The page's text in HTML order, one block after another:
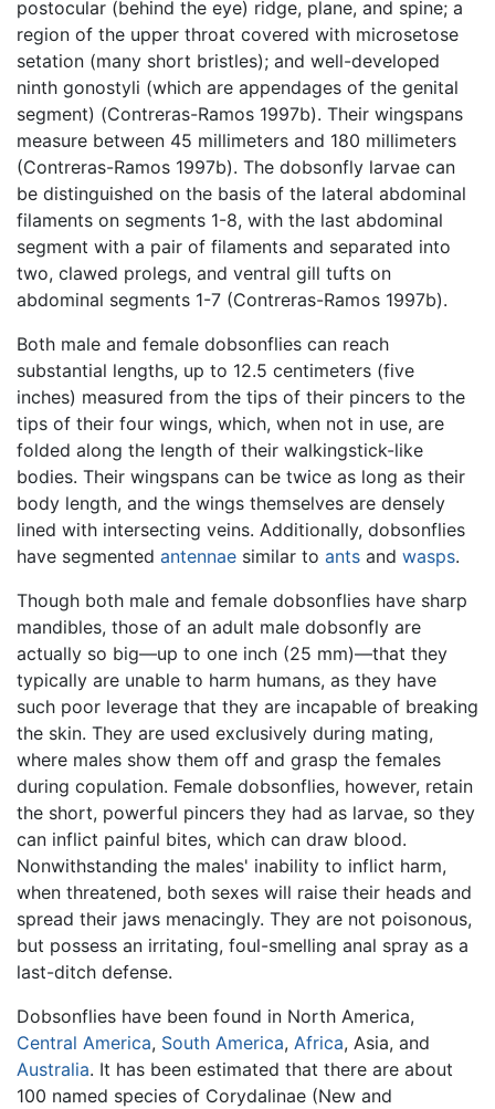
postocular (behind the eye) ridge, plane, and spine; a
region of the upper throat covered with microsetose
setation (many short bristles); and well-developed
ninth gonostyli (which are appendages of the genital
segment) (Contreras-Ramos 1997b). Their wingspans
measure between 45 millimeters and 180 millimeters
(Contreras-Ramos 1997b). The dobsonfly larvae can
be distinguished on the basis of the lateral abdominal
filaments on segments 1-8, with the last abdominal
segment with a pair of filaments and separated into
two, clawed prolegs, and ventral gill tufts on
abdominal segments 1-7 (Contreras-Ramos 1997b).
Both male and female dobsonflies can reach
substantial lengths, up to 12.5 centimeters (five
inches) measured from the tips of their pincers to the
tips of their four wings, which, when not in use, are
folded along the length of their walkingstick-like
bodies. Their wingspans can be twice as long as their
body length, and the wings themselves are densely
lined with intersecting veins. Additionally, dobsonflies
have segmented antennae similar to ants and wasps.
Though both male and female dobsonflies have sharp
mandibles, those of an adult male dobsonfly are
actually so big—up to one inch (25 mm)—that they
typically are unable to harm humans, as they have
such poor leverage that they are incapable of breaking
the skin. They are used exclusively during mating,
where males show them off and grasp the females
during copulation. Female dobsonflies, however, retain
the short, powerful pincers they had as larvae, so they
can inflict painful bites, which can draw blood.
Nonwithstanding the males' inability to inflict harm,
when threatened, both sexes will raise their heads and
spread their jaws menacingly. They are not poisonous,
but possess an irritating, foul-smelling anal spray as a
last-ditch defense.
Dobsonflies have been found in North America,
Central America, South America, Africa, Asia, and
Australia. It has been estimated that there are about
100 named species of Corydalinae (New and